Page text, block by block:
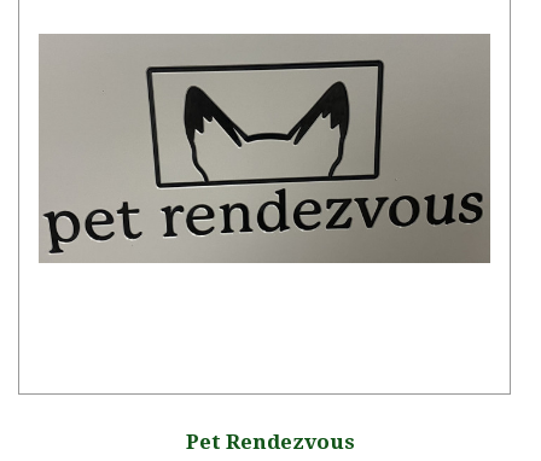
Pet Rendezvous